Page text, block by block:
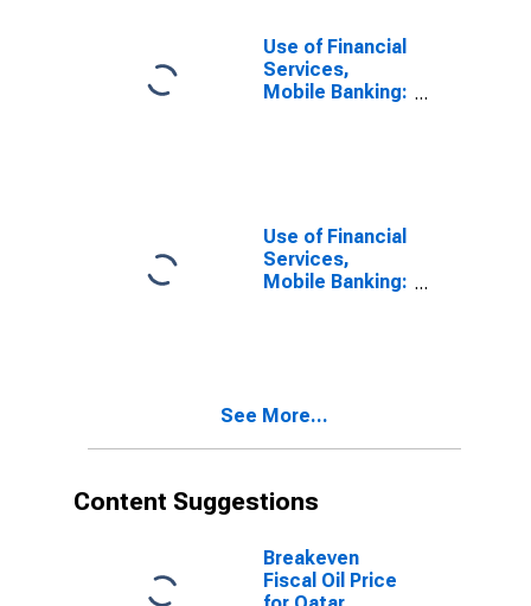
Use of Financial
Services,
Mobile Banking:
Use of Financial
Services,
Mobile Banking:
Year) for Qatar
See More...
Content Suggestions
Breakeven
Fiscal Oil Price